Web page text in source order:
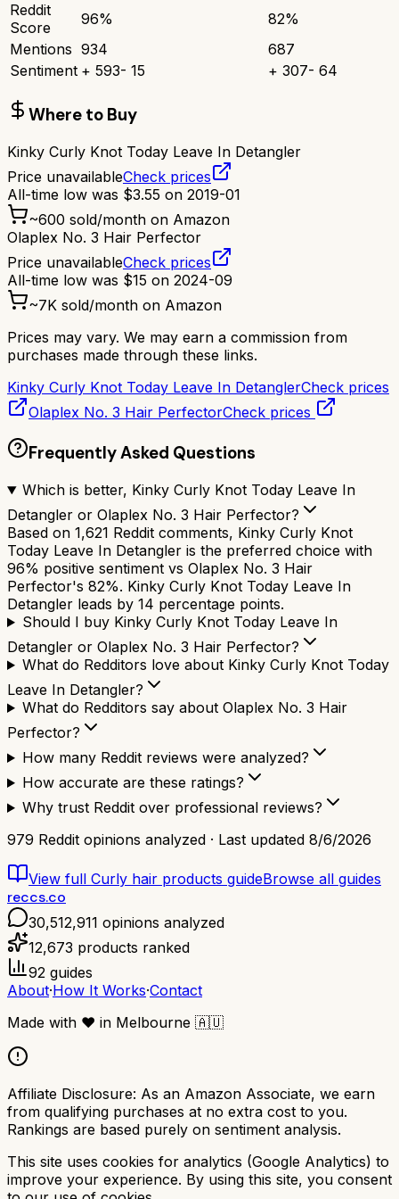
Reddit
Score
96% 82%
Mentions 934
687
Sentiment + 593- 15 + 307- 64
Where to Buy
Kinky Curly Knot Today Leave In Detangler
Price unavailableCheck prices
All-time low was $3.55 on 2019-01
~600 sold/month on Amazon
Olaplex No. 3 Hair Perfector
Price unavailableCheck prices
All-time low was $15 on 2024-09
~7K sold/month on Amazon
Prices may vary. We may earn a commission from
purchases made through these links.
Kinky Curly Knot Today Leave In DetanglerCheck prices
Olaplex No. 3 Hair PerfectorCheck prices
Frequently Asked Questions
Which is better, Kinky Curly Knot Today Leave In
Detangler or Olaplex No. 3 Hair Perfector?
Based on 1,621 Reddit comments, Kinky Curly Knot
Today Leave In Detangler is the preferred choice with
96% positive sentiment vs Olaplex No. 3 Hair
Perfector's 82%. Kinky Curly Knot Today Leave In
Detangler leads by 14 percentage points.
Should I buy Kinky Curly Knot Today Leave In
Detangler or Olaplex No. 3 Hair Perfector?
What do Redditors love about Kinky Curly Knot Today
Leave In Detangler?
What do Redditors say about Olaplex No. 3 Hair
Perfector?
How many Reddit reviews were analyzed?
How accurate are these ratings?
Why trust Reddit over professional reviews?
979 Reddit opinions analyzed · Last updated 8/6/2026
View full Curly hair products guideBrowse all guides
reccs.co
30,512,911 opinions analyzed
12,673 products ranked
92 guides
About·How It Works·Contact
Made with ❤️ in Melbourne 🇦🇺
Affiliate Disclosure: As an Amazon Associate, we earn
from qualifying purchases at no extra cost to you.
Rankings are based purely on sentiment analysis.
This site uses cookies for analytics (Google Analytics) to
improve your experience. By using this site, you consent